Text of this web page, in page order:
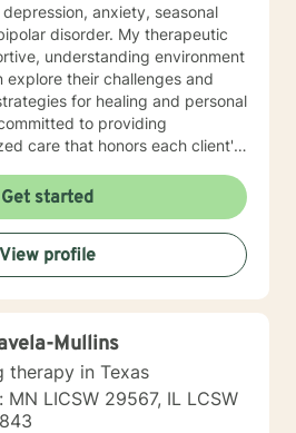
anxiety, seasonal
disorder. My therapeutic
understanding environment
explore their challenges and
for healing and personal
care that honors each client's
move toward a more fulfilling
hope.
Get started
View profile
Mullins
therapy in Texas
MN LICSW 29567, IL LCSW